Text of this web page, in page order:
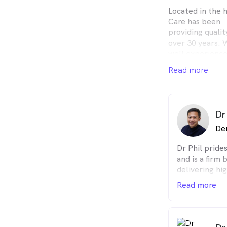
Located in the
Care has been
providing
over 30 years.
At Whitehorse
friendly
takes pride in
possible.
Read more
Dr Phil
and is a firm
delivering
treatments
always
require to
Read more